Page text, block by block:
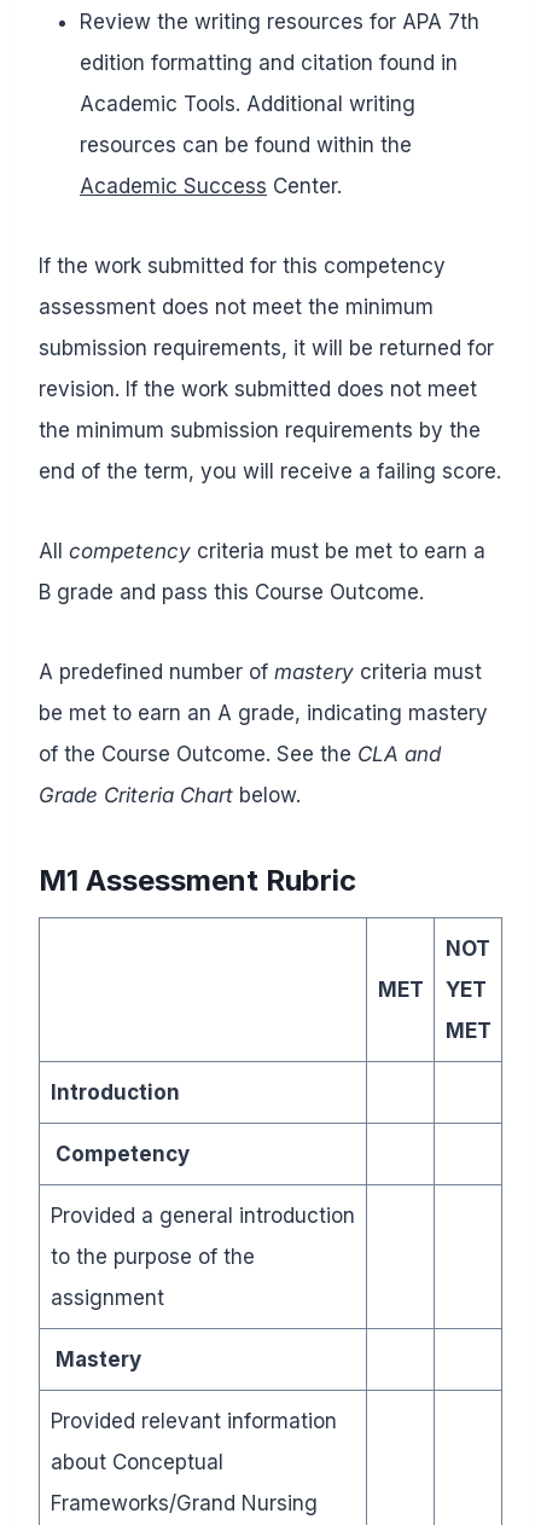
Review the writing resources for APA 7th
edition formatting and citation found in
Academic Tools. Additional writing
resources can be found within the
Academic Success Center.
If the work submitted for this competency
assessment does not meet the minimum
submission requirements, it will be returned for
revision. If the work submitted does not meet
the minimum submission requirements by the
end of the term, you will receive a failing score.
All competency criteria must be met to earn a
B grade and pass this Course Outcome.
A predefined number of mastery criteria must
be met to earn an A grade, indicating mastery
of the Course Outcome. See the CLA and
Grade Criteria Chart below.
M1 Assessment Rubric
MET
NOT
YET
MET
Introduction
Competency
Provided a general introduction
to the purpose of the
assignment
Mastery
Provided relevant information
about Conceptual
Frameworks/Grand Nursing